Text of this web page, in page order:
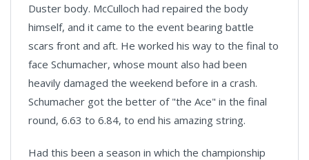
Duster body. McCulloch had repaired the body
himself, and it came to the event bearing battle
scars front and aft. He worked his way to the final to
face Schumacher, whose mount also had been
heavily damaged the weekend before in a crash.
Schumacher got the better of "the Ace" in the final
round, 6.63 to 6.84, to end his amazing string.
Had this been a season in which the championship